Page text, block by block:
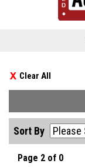
Clear All
Sort By
Page 2 of 0